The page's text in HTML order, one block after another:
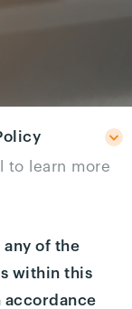
to learn more
of the
within this